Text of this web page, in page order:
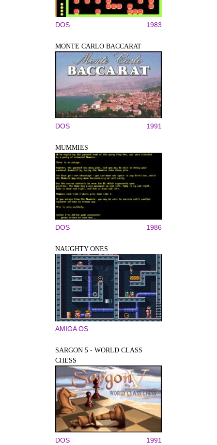
DOS 1983
MONTE CARLO BACCARAT
DOS 1991
MUMMIES
DOS 1986
NAUGHTY ONES
AMIGA OS
SARGON 5 - WORLD CLASS
CHESS
DOS 1991